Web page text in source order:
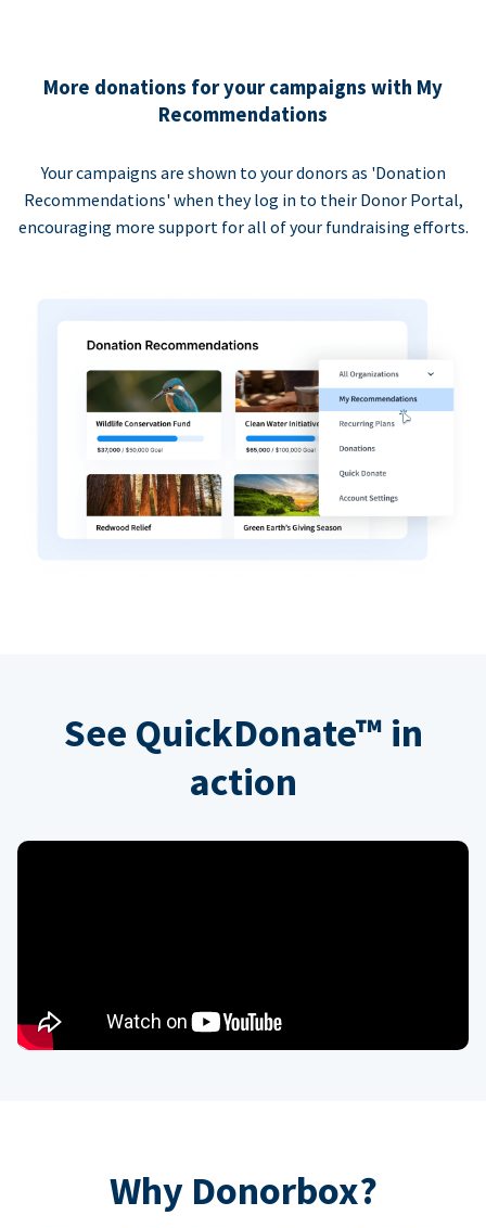
More donations for your campaigns with My
Recommendations
Your campaigns are shown to your donors as 'Donation
Recommendations' when they log in to their Donor Portal,
encouraging more support for all of your fundraising efforts.
See QuickDonate™ in
action
Why Donorbox?